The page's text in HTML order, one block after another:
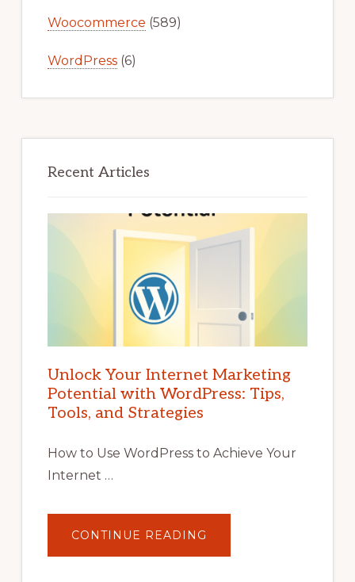
Woocommerce (589)
WordPress(6)
Recent Articles
Unlock Your Internet Marketing
Potential with WordPress: Tips,
Tools, and Strategies
How to Use WordPress to Achieve Your
Internet …
CONTINUE READING
YOUR